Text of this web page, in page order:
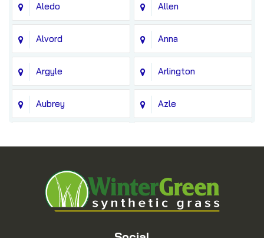
Aledo Allen
Alvord Anna
Argyle Arlington
Aubrey Azle
Blue Ridge
Bridgeport Carrollton